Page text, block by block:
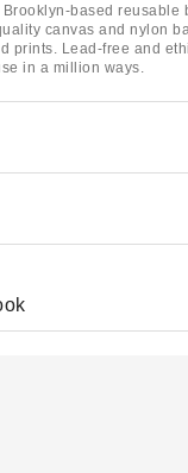
based reusable
canvas and nylon
prints. Lead-free and
in a million ways.